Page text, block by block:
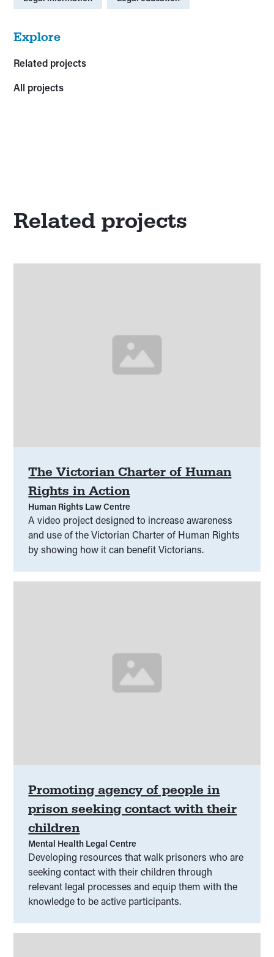
Explore
Related projects
All projects
Related projects
The Victorian Charter of Human
Rights in Action
Human Rights Law Centre
A video project designed to increase awareness
and use of the Victorian Charter of Human Rights
by showing how it can benefit Victorians.
Promoting agency of people in
prison seeking contact with their
children
Mental Health Legal Centre
Developing resources that walk prisoners who are
seeking contact with their children through
relevant legal processes and equip them with the
knowledge to be active participants.